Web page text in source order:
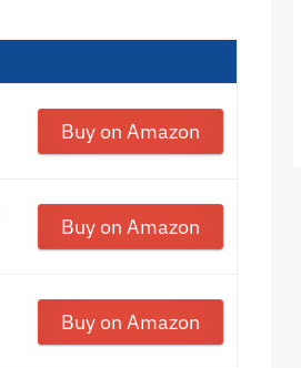
Buy on Amazon
Buy on Amazon
Buy on Amazon